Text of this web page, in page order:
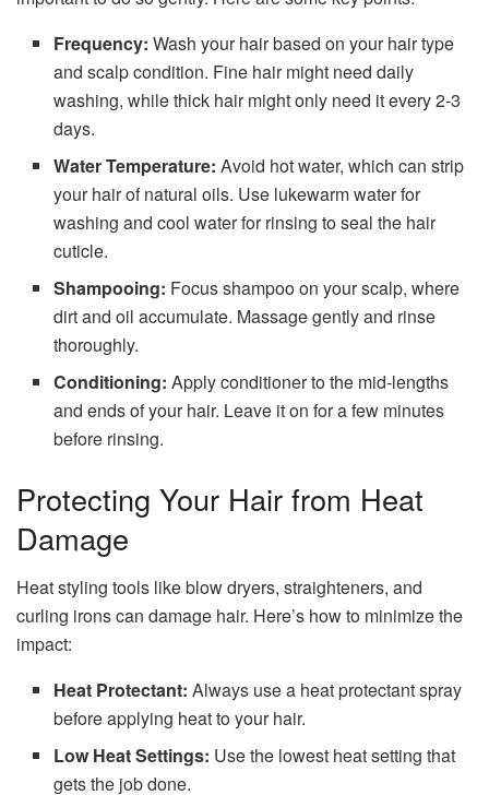
Frequency: Wash your hair based on your hair type
and scalp condition. Fine hair might need daily
washing, while thick hair might only need it every 2-3
days.
Water Temperature: Avoid hot water, which can strip
your hair of natural oils. Use lukewarm water for
washing and cool water for rinsing to seal the hair
cuticle.
Shampooing: Focus shampoo on your scalp, where
dirt and oil accumulate. Massage gently and rinse
thoroughly.
Conditioning: Apply conditioner to the mid-lengths
and ends of your hair. Leave it on for a few minutes
before rinsing.
Protecting Your Hair from Heat
Damage
Heat styling tools like blow dryers, straighteners, and
curling irons can damage hair. Here’s how to minimize the
impact:
Heat Protectant: Always use a heat protectant spray
before applying heat to your hair.
Low Heat Settings: Use the lowest heat setting that
gets the job done.